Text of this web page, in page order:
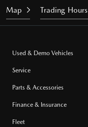
Map Trading Hours
Used & Demo Vehicles
Service
Parts & Accessories
Finance & Insurance
Fleet